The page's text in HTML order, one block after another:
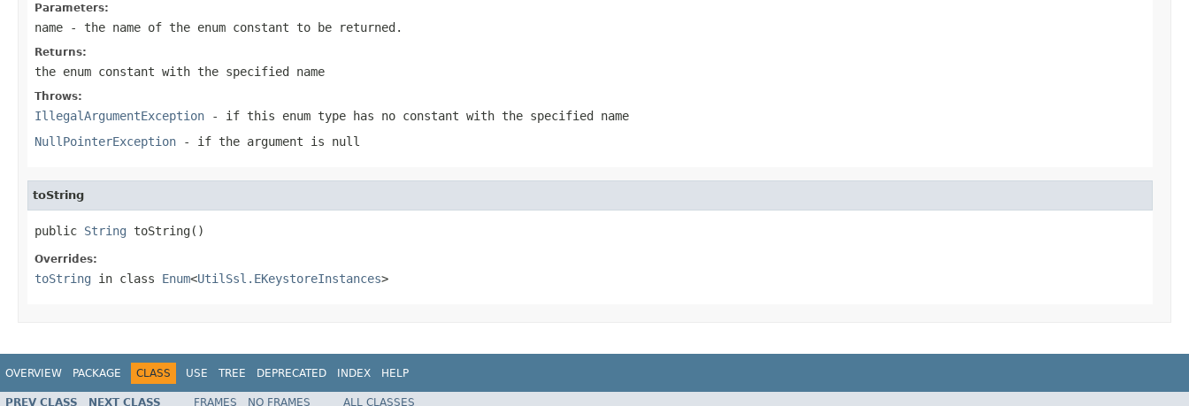
Parameters:
name - the name of the enum constant to be returned.
Returns:
the enum constant with the specified name
Throws:
IllegalArgumentException - if this enum type has no constant with the specified name
NullPointerException - if the argument is null
toString
public String toString()
Overrides:
toString in class Enum<UtilSsl.EKeystoreInstances>
OVERVIEW PACKAGE CLASS USE TREE DEPRECATED INDEX HELP
PREV CLASS NEXT CLASS FRAMES NO FRAMES ALL CLASSES